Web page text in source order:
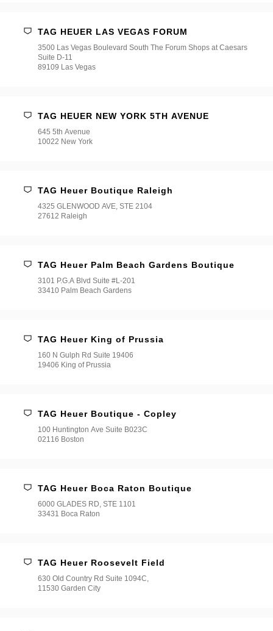
TAG HEUER LAS VEGAS FORUM
3500 Las Vegas Boulevard South The Forum Shops at Caesars
Suite D-11
89109 Las Vegas
TAG HEUER NEW YORK 5TH AVENUE
645 5th Avenue
10022 New York
TAG Heuer Boutique Raleigh
4325 GLENWOOD AVE, STE 2104
27612 Raleigh
TAG Heuer Palm Beach Gardens Boutique
3101 P.G.A Blvd Suite #L-201
33410 Palm Beach Gardens
TAG Heuer King of Prussia
160 N Gulph Rd Suite 19406
19406 King of Prussia
TAG Heuer Boutique - Copley
100 Huntington Ave Suite B023C
02116 Boston
TAG Heuer Boca Raton Boutique
6000 GLADES RD, STE 1101
33431 Boca Raton
TAG Heuer Roosevelt Field
630 Old Country Rd Suite 1094C,
11530 Garden City